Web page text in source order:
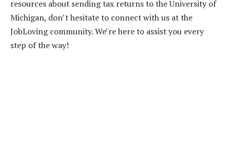
resources about sending tax returns to the University of
Michigan, don’t hesitate to connect with us at the
JobLoving community. We’re here to assist you every
step of the way!